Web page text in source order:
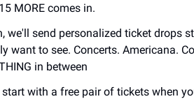
MORE comes in.
we'll send personalized ticket drops
want to see. Concerts. Americana.
in between
start with a free pair of tickets when